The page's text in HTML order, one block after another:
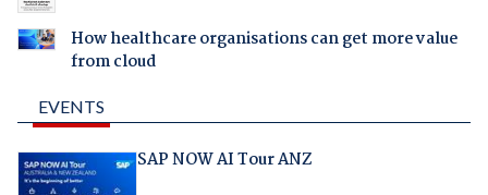
How healthcare organisations can get more value
from cloud
EVENTS
SAP NOW AI Tour ANZ